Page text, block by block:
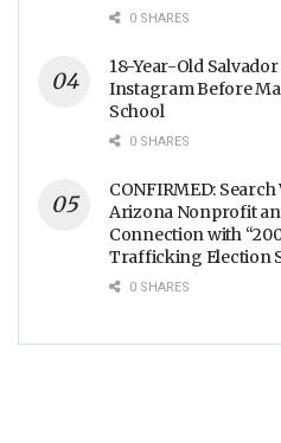
0 SHARES
18-Year-Old
Instagram Before
School
0 SHARES
CONFIRMED:
Arizona Nonprofit
Connection with
Trafficking Election
0 SHARES